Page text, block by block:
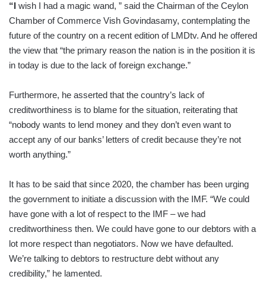
“I wish I had a magic wand, ” said the Chairman of the Ceylon
Chamber of Commerce Vish Govindasamy, contemplating the
future of the country on a recent edition of LMDtv. And he offered
the view that “the primary reason the nation is in the position it is
in today is due to the lack of foreign exchange.”
Furthermore, he asserted that the country’s lack of
creditworthiness is to blame for the situation, reiterating that
“nobody wants to lend money and they don’t even want to
accept any of our banks’ letters of credit because they’re not
worth anything.”
It has to be said that since 2020, the chamber has been urging
the government to initiate a discussion with the IMF. “We could
have gone with a lot of respect to the IMF – we had
creditworthiness then. We could have gone to our debtors with a
lot more respect than negotiators. Now we have defaulted.
We’re talking to debtors to restructure debt without any
credibility,” he lamented.